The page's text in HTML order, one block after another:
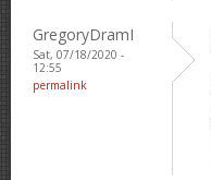
GregoryDramI
Sat, 07/18/2020 -
12:55
permalink